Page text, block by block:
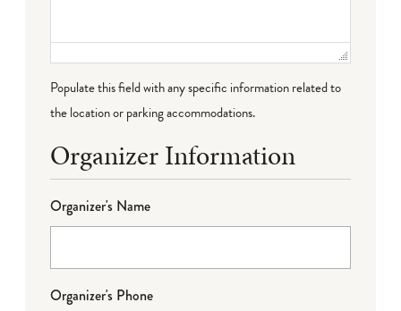
Populate this field with any specific information related to
the location or parking accommodations.
Organizer Information
Organizer's Name
Organizer's Phone